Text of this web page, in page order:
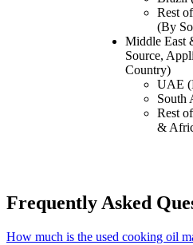
Rest
(By
Middle East
Source,
Country)
UAE
South
Rest
&
Frequently Asked
How much is the used cooking oil